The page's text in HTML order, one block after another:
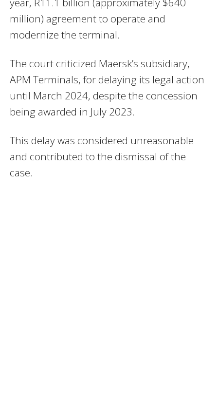
million) agreement to operate and
modernize the terminal.
The court criticized Maersk’s subsidiary,
APM Terminals, for delaying its legal action
until March 2024, despite the concession
being awarded in July 2023.
This delay was considered unreasonable
and contributed to the dismissal of the
case.